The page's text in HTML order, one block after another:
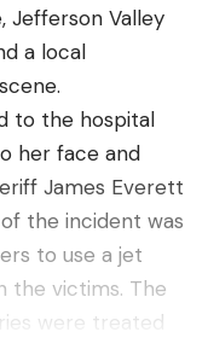
(layered
free
Featuring a
and a high,
includes two
incorporates
Welted
fingers and
protected
the
and the back of
Jefferson Valley
a local
to the hospital
her face and
James Everett
the incident was
to use a jet
the victims. The
were treated